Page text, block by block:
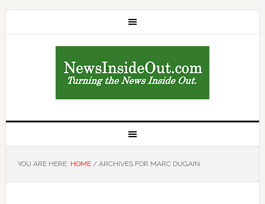
YOU ARE HERE: HOME /ARCHIVES FOR MARC DUGAIN